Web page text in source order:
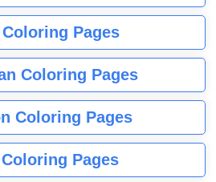
Pages
Coloring Pages
Coloring Pages
Pages